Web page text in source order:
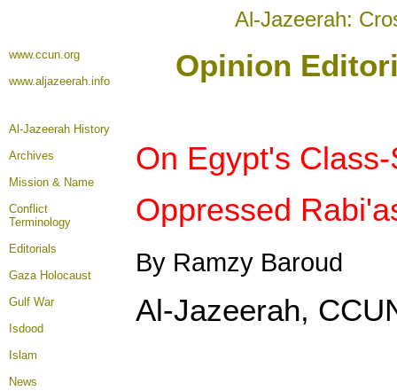
Al-Jazeerah:
www.ccun.org
www.aljazeerah.info
Opinion
Al-Jazeerah History
Archives
Mission & Name
Conflict
Terminology
Editorials
Gaza Holocaust
Gulf War
Isdood
Islam
News
On Egypt's
Oppressed
By Ramzy Baroud
Al-Jazeerah,